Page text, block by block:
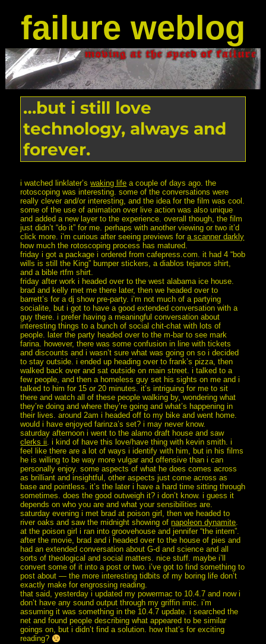
failure weblog
…but i still love
technology, always and
forever.
i watched linklater’swaking life a couple of days ago. the
rotoscoping was interesting. some of the conversations were
really clever and/or interesting, and the idea for the film was cool.
some of the use of animation over live action was also unique
and added a new layer to the experience. overall though, the film
just didn’t “do it” for me. perhaps with another viewing or two it’d
click more. i’m curious after seeing previews fora scanner darkly
how much the rotoscoping process has matured.
friday i got a package i ordered from cafepress.com. it had 4 “bob
wills is still the King” bumper stickers, a diablos tejanos shirt,
and a bible rtfm shirt.
friday after work i headed over to the west alabama ice house.
brad and kelly met me there later, then we headed over to
barrett’s for a dj show pre-party. i’m not much of a partying
socialite, but i got to have a good extended conversation with a
guy there. i prefer having a meaningful conversation about
interesting things to a bunch of social chit-chat with lots of
people. later the party headed over to the m-bar to see mark
farina. however, there was some confusion in line with tickets
and discounts and i wasn’t sure what was going on so i decided
to stay outside. i ended up heading over to frank’s pizza, then
walked back over and sat outside on main street. i talked to a
few people, and then a homeless guy set his sights on me and i
talked to him for 15 or 20 minutes. it’s intriguing for me to sit
there and watch all of these people walking by, wondering what
they’re doing and where they’re going and what’s happening in
their lives. around 2am i headed off to my bike and went home.
would i have enjoyed farinza’s set? i may never know.
saturday afternoon i went to the alamo draft house and saw
clerks ii. i kind of have this love/have thing with kevin smith. i
feel like there are a lot of ways i identify with him, but in his films
he is willing to be way more vulgar and offensive than i can
personally enjoy. some aspects of what he does comes across
as brilliant and insightful, other aspects just come across as
base and pointless. it’s the later i have a hard time sitting through
sometimes. does the good outweigh it? i don’t know. i guess it
depends on who you are and what your sensibilities are.
saturday evening i met brad at poison girl, then we headed to
river oaks and saw the midnight showing of napoleon dynamite.
at the poison girl i ran into groovehouse and jennifer “the intern”.
after the movie, brad and i headed over to the house of pies and
had an extended conversation about G-d and science and all
sorts of theological and social matters. nice stuff. maybe i’ll
convert some of it into a post or two. i’ve got to find something to
post about — the more interesting tidbits of my boring life don’t
exactly make for engrossing reading.
that said, yesterday i updated my powermac to 10.4.7 and now i
don’t have any sound output through my griffin imic. i’m
assuming it was something in the 10.4.7 update. i searched the
net and found people describing what appeared to be similar
goings on, but i didn’t find a solution. how that’s for exciting
reading?